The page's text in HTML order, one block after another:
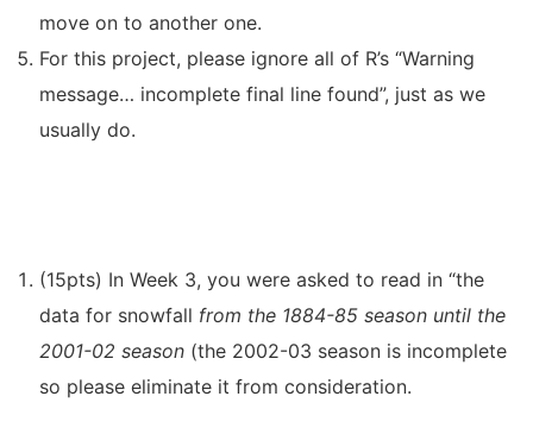
move on to another one.
For this project, please ignore all of R’s “Warning
message… incomplete final line found”, just as we
usually do.
(15pts) In Week 3, you were asked to read in “the
data for snowfall from the 1884-85 season until the
2001-02 season (the 2002-03 season is incomplete
so please eliminate it from consideration.